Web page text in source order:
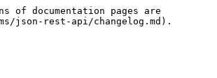
of documentation pages are
json-rest-api/changelog.md).